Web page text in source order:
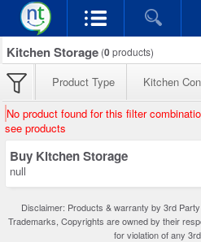
Kitchen Storage (0products)
Product Type Kitchen
No product found for this filter
see products
Buy Kitchen Storage
null
Disclaimer: Products & warranty by 3rd
Trademarks, Copyrights are owned by their
for violation of any